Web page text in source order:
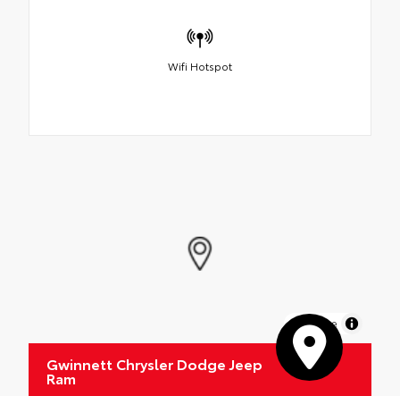
Wifi Hotspot
MapLibre
Gwinnett Chrysler Dodge Jeep
Ram